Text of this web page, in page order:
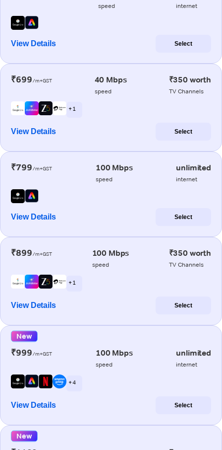
speed internet
View Details Select
₹699/m+GST 40 Mbps
speed
₹350 worth
TV Channels
+ 1
View Details Select
₹799/m+GST 100 Mbps
speed
unlimited
internet
View Details Select
₹899/m+GST 100 Mbps
speed
₹350 worth
TV Channels
+ 1
View Details Select
New
₹999/m+GST 100 Mbps
speed
unlimited
internet
+ 4
View Details Select
New